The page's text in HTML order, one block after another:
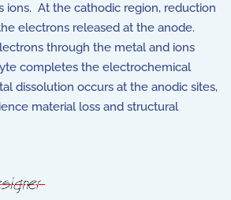
ions. At the cathodic region, reduction
electrons released at the anode.
through the metal and ions
completes the electrochemical
dissolution occurs at the anodic sites,
material loss and structural